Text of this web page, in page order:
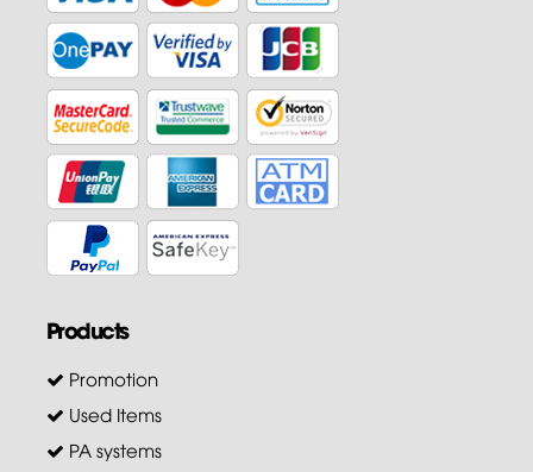
Products
Promotion
Used Items
PA systems